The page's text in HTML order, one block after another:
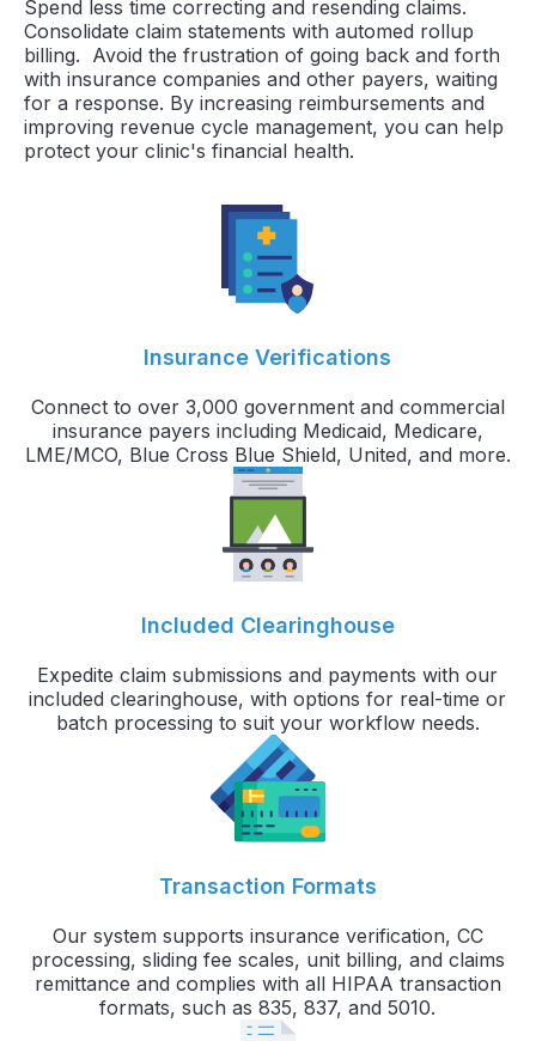
Spend less time correcting and resending claims.
Consolidate claim statements with automed rollup
billing. Avoid the frustration of going back and forth
with insurance companies and other payers, waiting
for a response. By increasing reimbursements and
improving revenue cycle management, you can help
protect your clinic's financial health.
Insurance Verifications
Connect to over 3,000 government and commercial
insurance payers including Medicaid, Medicare,
LME/MCO, Blue Cross Blue Shield, United, and more.
Included Clearinghouse
Expedite claim submissions and payments with our
included clearinghouse, with options for real-time or
batch processing to suit your workflow needs.
Transaction Formats
Our system supports insurance verification, CC
processing, sliding fee scales, unit billing, and claims
remittance and complies with all HIPAA transaction
formats, such as 835, 837, and 5010.